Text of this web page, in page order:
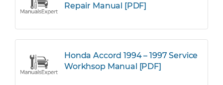
Repair Manual [PDF]
Honda Accord 1994 – 1997 Service
Workhsop Manual [PDF]